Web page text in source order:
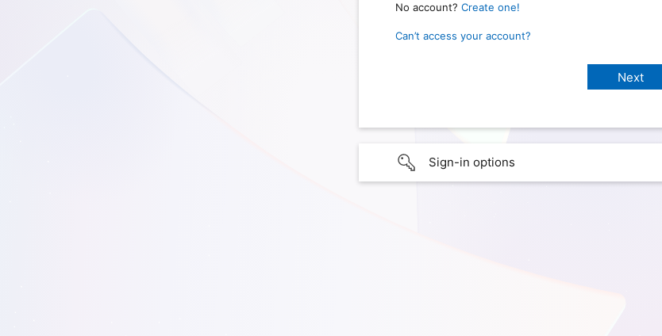
No account? Create one!
Can’t access your account?
Sign-in options